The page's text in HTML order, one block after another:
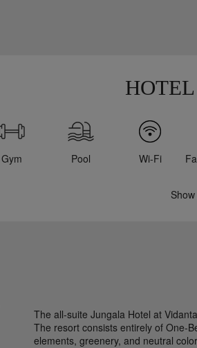
Gym Pool Wi-Fi
The all-suite Jungala Hotel at
The resort consists entirely of One-
elements, greenery, and neutral